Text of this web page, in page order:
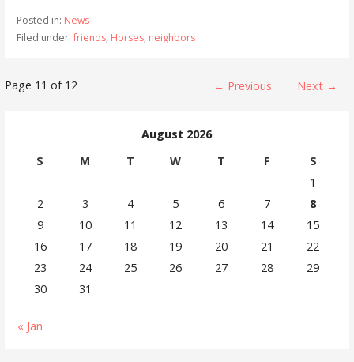
Posted in: News
Filed under:friends, Horses, neighbors
Post
Page 11 of 12 ← Previous Next →
August 2026
S
M T W T F
S
1
2
3 4 5 6 7
8
9
10 11 12 13 14
15
16
17 18 19 20 21
22
23
24 25 26 27 28
29
30
31
« Jan